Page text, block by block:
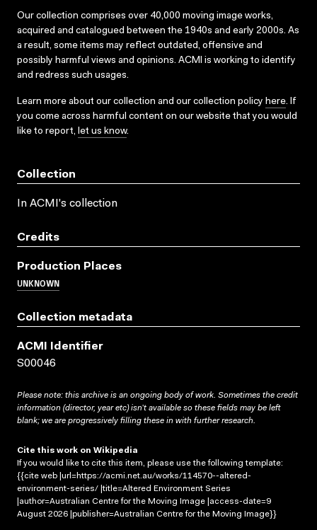
Our collection comprises over 40,000 moving image works,
acquired and catalogued between the 1940s and early 2000s. As
a result, some items may reflect outdated, offensive and
possibly harmful views and opinions. ACMI is working to identify
and redress such usages.
Learn more about our collection and our collection policy here. If
you come across harmful content on our website that you would
like to report, let us know.
Collection
In ACMI's collection
Credits
Production Places
UNKNOWN
Collection metadata
ACMI Identifier
S00046
Please note: this archive is an ongoing body of work. Sometimes the credit
information (director, year etc) isn’t available so these fields may be left
blank; we are progressively filling these in with further research.
Cite this work on Wikipedia
If you would like to cite this item, please use the following template:
{{cite web |url=https://acmi.net.au/works/114570--altered-
environment-series/ |title=Altered Environment Series
|author=Australian Centre for the Moving Image |access-date=9
August 2026 |publisher=Australian Centre for the Moving Image}}